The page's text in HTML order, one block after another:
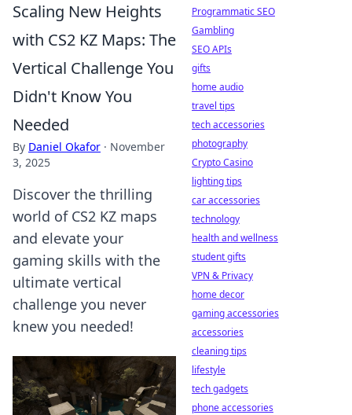
Scaling New Heights
with CS2 KZ Maps: The
Vertical Challenge You
Didn't Know You
Needed
By Daniel Okafor · November
3, 2025
Discover the thrilling
world of CS2 KZ maps
and elevate your
gaming skills with the
ultimate vertical
challenge you never
knew you needed!
Programmatic SEO
Gambling
SEO APIs
gifts
home audio
travel tips
tech accessories
photography
Crypto Casino
lighting tips
car accessories
technology
health and wellness
student gifts
VPN & Privacy
home decor
gaming accessories
accessories
cleaning tips
lifestyle
tech gadgets
phone accessories